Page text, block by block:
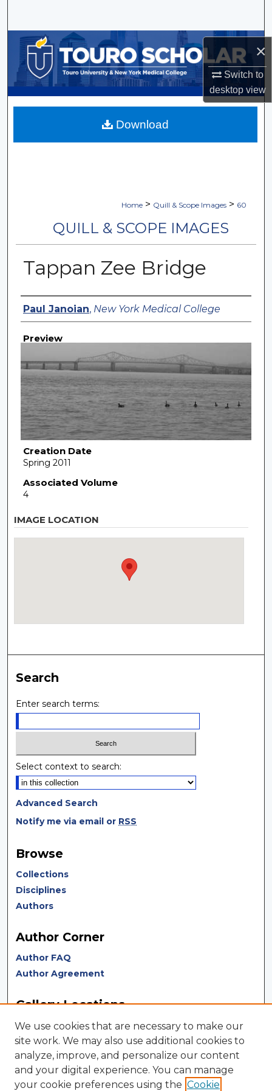
×
Switch to
desktopview
Browse Collections
My Account
About
Home > Quill & Scope Images > 60
QUILL & SCOPE IMAGES
Tappan Zee Bridge
Creator
Paul Janoian, New York Medical College
Preview
Creation Date
Spring 2011
Associated Volume
4
Download
IMAGE LOCATION
Search
Enter search terms:
Select context to search:
Advanced Search
Notify me via email or RSS
Browse
Collections
Disciplines
Authors
Author Corner
Author FAQ
Author Agreement
Gallery Locations
We use cookies that are necessary to make our
site work. We may also use additional cookies to
analyze, improve, and personalize our content
and your digital experience. You can manage
your cookie preferences using the Cookie